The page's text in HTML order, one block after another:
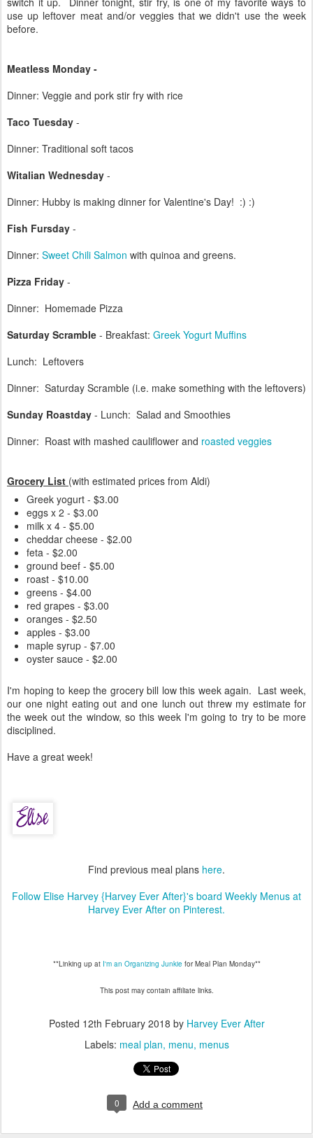
use up leftover meat and/or veggies that we didn't use the week
before.
Meatless Monday -
Dinner: Veggie and pork stir fry with rice
Taco Tuesday -
Dinner: Traditional soft tacos
Witalian Wednesday -
Dinner: Hubby is making dinner for Valentine's Day! :) :)
Fish Fursday -
Dinner: Sweet Chili Salmon with quinoa and greens.
Pizza Friday -
Dinner: Homemade Pizza
Saturday Scramble - Breakfast: Greek Yogurt Muffins
Lunch: Leftovers
Dinner: Saturday Scramble (i.e. make something with the leftovers)
Sunday Roastday - Lunch: Salad and Smoothies
Dinner: Roast with mashed cauliflower and roasted veggies
Grocery List (with estimated prices from Aldi)
Greek yogurt - $3.00
eggs x 2 - $3.00
milk x 4 - $5.00
cheddar cheese - $2.00
feta - $2.00
ground beef - $5.00
roast - $10.00
greens - $4.00
red grapes - $3.00
oranges - $2.50
apples - $3.00
maple syrup - $7.00
oyster sauce - $2.00
I'm hoping to keep the grocery bill low this week again. Last week,
our one night eating out and one lunch out threw my estimate for
the week out the window, so this week I'm going to try to be more
disciplined.
Have a great week!
Find previous meal plans here.
Follow Elise Harvey {Harvey Ever After}'s board Weekly Menus at
Harvey Ever After on Pinterest.
**Linking up at I'm an Organizing Junkiefor Meal Plan Monday**
This post may contain affiliate links.
Posted 12th February 2018 by Harvey Ever After
Labels: meal plan menu menus
0 Add a comment